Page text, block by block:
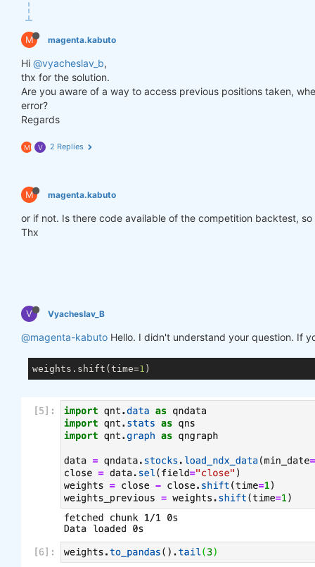
stats = qns.calc_stat(data,
display(stats.to_pandas().tail())
qngraph.make_plot_filled(performance.index,
M magenta.kabuto
Hi @vyacheslav_b,
thx for the solution.
Are you aware of a way to access previous positions taken,
error?
Regards
M V 2 Replies
M magenta.kabuto
or if not. Is there code available of the competition backtest,
Thx
V Vyacheslav_B
@magenta-kabuto Hello. I didn't understand your question. If
weights.shift(time=1